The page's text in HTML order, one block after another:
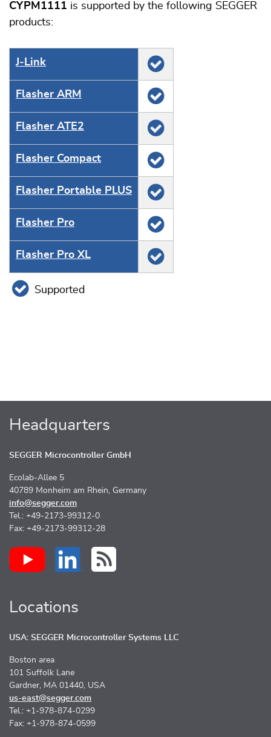
CYPM1111 is supported by the following SEGGER
products:
J‑Link
Flasher ARM
Flasher ATE2
Flasher Compact
Flasher Portable PLUS
Flasher Pro
Flasher Pro XL
Supported
Headquarters
SEGGER Microcontroller GmbH
Ecolab-Allee 5
40789 Monheim am Rhein, Germany
info@segger.com
Tel.: +49-2173-99312-0
Fax: +49-2173-99312-28
Locations
USA: SEGGER Microcontroller Systems LLC
Boston area
101 Suffolk Lane
Gardner, MA 01440, USA
us-east@segger.com
Tel.: +1-978-874-0299
Fax: +1-978-874-0599